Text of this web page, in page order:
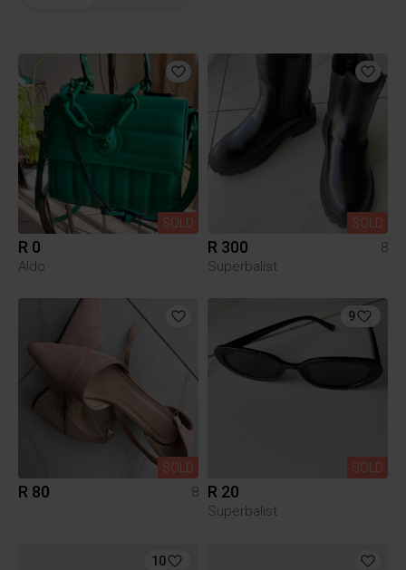
SOLD
R 0
Aldo
SOLD
R 300
8
Superbalist
SOLD
R 80 8
SOLD
9
R 20
Superbalist
10